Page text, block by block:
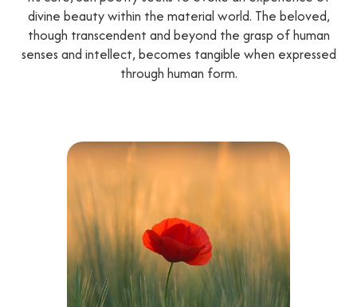
divine beauty within the material world. The beloved,
though transcendent and beyond the grasp of human
senses and intellect, becomes tangible when expressed
through human form.